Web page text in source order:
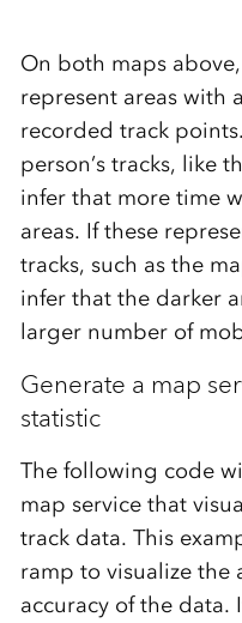
On both maps above
represent areas with
recorded track points.
person’s tracks, like
infer that more time
areas. If these
tracks, such as the
infer that the darker
larger number of
Generate a map
statistic
The following code
map service that
track data. This
ramp to visualize the
accuracy of the data.